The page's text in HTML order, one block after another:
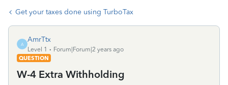
Get your taxes done using TurboTax
A
AmrTtx
Level 1
Forum|Forum|2 years ago
QUESTION
W-4 Extra Withholding